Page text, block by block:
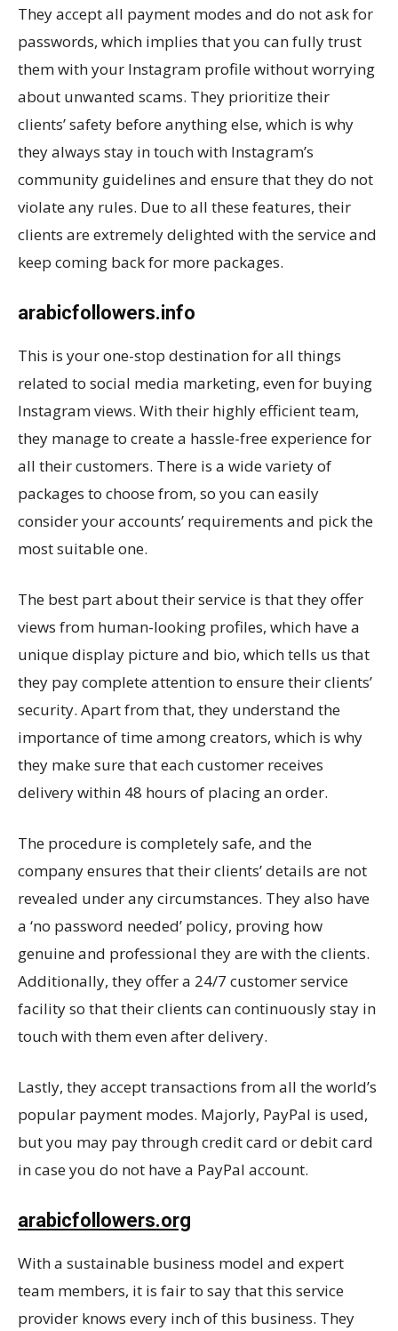
They accept all payment modes and do not ask for
passwords, which implies that you can fully trust
them with your Instagram profile without worrying
about unwanted scams. They prioritize their
clients’ safety before anything else, which is why
they always stay in touch with Instagram’s
community guidelines and ensure that they do not
violate any rules. Due to all these features, their
clients are extremely delighted with the service and
keep coming back for more packages.
arabicfollowers.info
This is your one-stop destination for all things
related to social media marketing, even for buying
Instagram views. With their highly efficient team,
they manage to create a hassle-free experience for
all their customers. There is a wide variety of
packages to choose from, so you can easily
consider your accounts’ requirements and pick the
most suitable one.
The best part about their service is that they offer
views from human-looking profiles, which have a
unique display picture and bio, which tells us that
they pay complete attention to ensure their clients’
security. Apart from that, they understand the
importance of time among creators, which is why
they make sure that each customer receives
delivery within 48 hours of placing an order.
The procedure is completely safe, and the
company ensures that their clients’ details are not
revealed under any circumstances. They also have
a ‘no password needed’ policy, proving how
genuine and professional they are with the clients.
Additionally, they offer a 24/7 customer service
facility so that their clients can continuously stay in
touch with them even after delivery.
Lastly, they accept transactions from all the world’s
popular payment modes. Majorly, PayPal is used,
but you may pay through credit card or debit card
in case you do not have a PayPal account.
arabicfollowers.org
With a sustainable business model and expert
team members, it is fair to say that this service
provider knows every inch of this business. They